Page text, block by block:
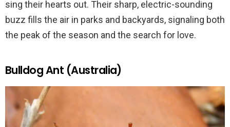
sing their hearts out. Their sharp, electric-sounding
buzz fills the air in parks and backyards, signaling both
the peak of the season and the search for love.
Bulldog Ant (Australia)